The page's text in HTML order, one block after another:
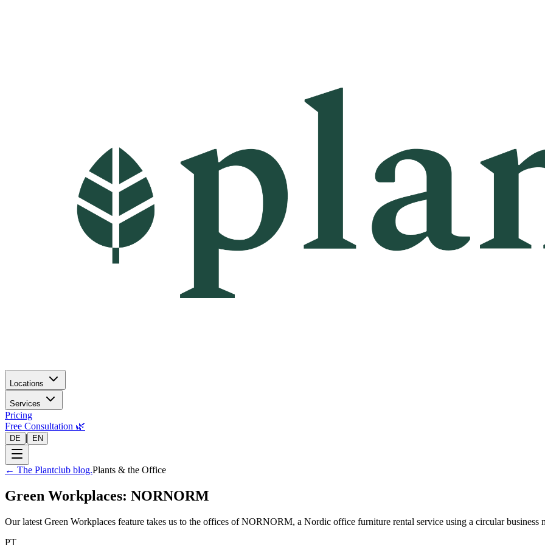
Locations
Services
Pricing
Free Consultation 🌿
DE | EN
← The Plantclub blog.Plants & the Office
Green Workplaces: NORNORM
Our latest Green Workplaces feature takes us to the offices of NORNORM, a Nordic office furniture rental service using a circular business
PT